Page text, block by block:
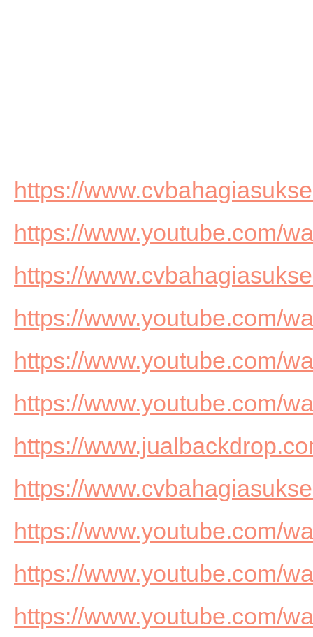
https://
https://www.youtube.com/
https://
https://www.youtube.com/
https://www.youtube.com/
https://www.youtube.com/
https://
https://
https://www.youtube.com/
https://www.youtube.com/
https://www.youtube.com/